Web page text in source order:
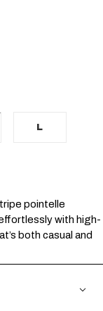
L
pointelle
with high-
both casual and